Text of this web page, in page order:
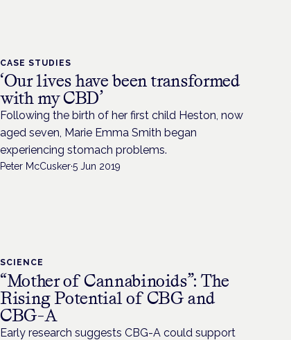
CASE STUDIES
‘Our lives have been transformed
with my CBD’
Following the birth of her first child Heston, now
aged seven, Marie Emma Smith began
experiencing stomach problems.
Peter McCusker·5 Jun 2019
SCIENCE
“Mother of Cannabinoids”: The
Rising Potential of CBG and
CBG-A
Early research suggests CBG-A could support